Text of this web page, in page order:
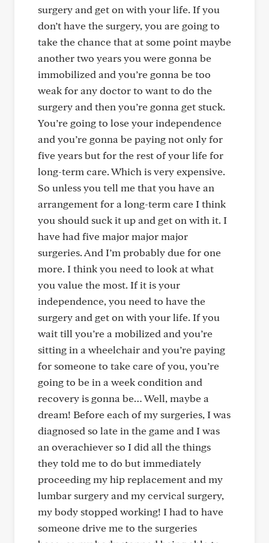
surgery and get on with your life. If you
don’t have the surgery, you are going to
take the chance that at some point maybe
another two years you were gonna be
immobilized and you’re gonna be too
weak for any doctor to want to do the
surgery and then you’re gonna get stuck.
You’re going to lose your independence
and you’re gonna be paying not only for
five years but for the rest of your life for
long-term care. Which is very expensive.
So unless you tell me that you have an
arrangement for a long-term care I think
you should suck it up and get on with it. I
have had five major major major
surgeries. And I’m probably due for one
more. I think you need to look at what
you value the most. If it is your
independence, you need to have the
surgery and get on with your life. If you
wait till you’re a mobilized and you’re
sitting in a wheelchair and you’re paying
for someone to take care of you, you’re
going to be in a week condition and
recovery is gonna be… Well, maybe a
dream! Before each of my surgeries, I was
diagnosed so late in the game and I was
an overachiever so I did all the things
they told me to do but immediately
proceeding my hip replacement and my
lumbar surgery and my cervical surgery,
my body stopped working! I had to have
someone drive me to the surgeries